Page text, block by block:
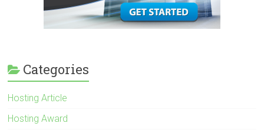
Categories
Hosting Article
Hosting Award